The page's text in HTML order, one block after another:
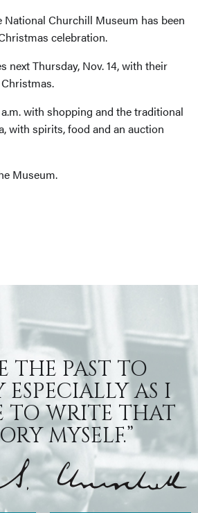
National Churchill Museum has been
celebration.
next Thursday, Nov. 14, with their
with shopping and the traditional
with spirits, food and an auction
Museum.
THE PAST TO
ESPECIALLY AS I
TO WRITE THAT
MYSELF.”